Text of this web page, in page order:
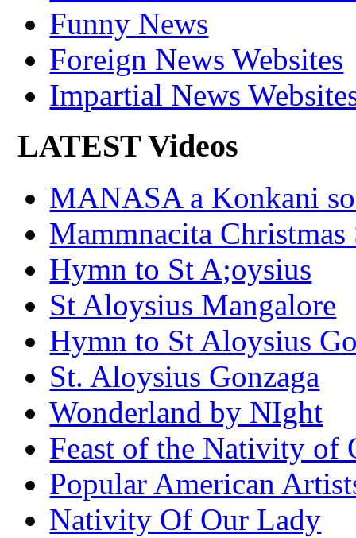
Funny News
Foreign News Websites
Impartial News
LATEST Videos
MANASA a Konkani
Mammnacita Christmas
Hymn to St A;oysius
St Aloysius Mangalore
Hymn to St Aloysius
St. Aloysius Gonzaga
Wonderland by NIght
Feast of the Nativity of
Popular American
Nativity Of Our Lady